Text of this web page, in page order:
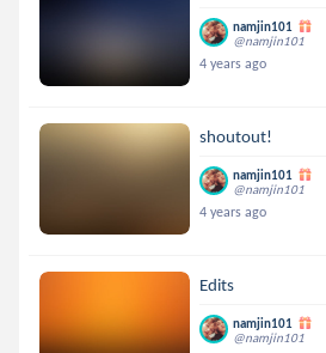
namjin101
@namjin101
4 years ago
shoutout!
namjin101
@namjin101
4 years ago
Edits
namjin101
@namjin101